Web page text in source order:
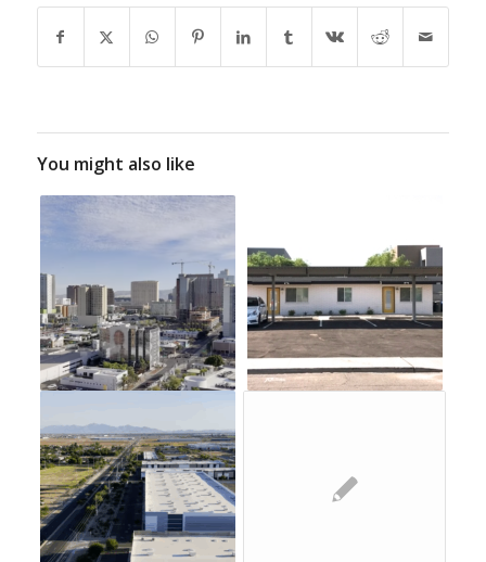
You might also like